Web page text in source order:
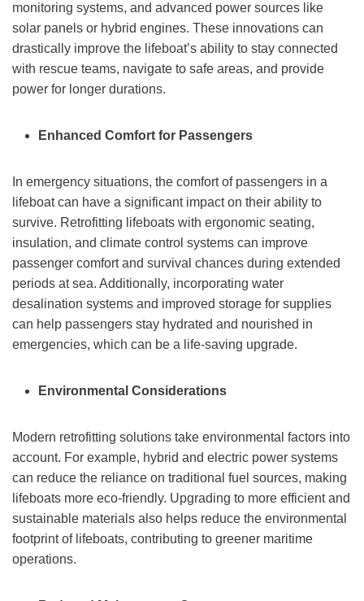
monitoring systems, and advanced power sources like
solar panels or hybrid engines. These innovations can
drastically improve the lifeboat’s ability to stay connected
with rescue teams, navigate to safe areas, and provide
power for longer durations.
Enhanced Comfort for Passengers
In emergency situations, the comfort of passengers in a
lifeboat can have a significant impact on their ability to
survive. Retrofitting lifeboats with ergonomic seating,
insulation, and climate control systems can improve
passenger comfort and survival chances during extended
periods at sea. Additionally, incorporating water
desalination systems and improved storage for supplies
can help passengers stay hydrated and nourished in
emergencies, which can be a life-saving upgrade.
Environmental Considerations
Modern retrofitting solutions take environmental factors into
account. For example, hybrid and electric power systems
can reduce the reliance on traditional fuel sources, making
lifeboats more eco-friendly. Upgrading to more efficient and
sustainable materials also helps reduce the environmental
footprint of lifeboats, contributing to greener maritime
operations.